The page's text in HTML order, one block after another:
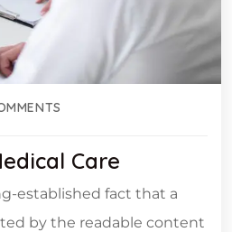
Care
established fact that a
by the readable content